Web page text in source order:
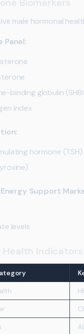
male hormonal
Panel:
binding globulin
index
hormone (TSH)
Support
levels
Health Indicators